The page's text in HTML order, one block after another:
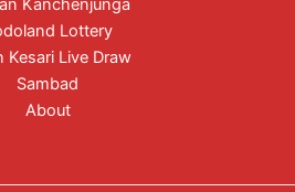
Kanchenjunga
Lottery
Kesari Live Draw
Sambad
About